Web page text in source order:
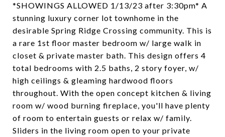
*SHOWINGS ALLOWED 1/13/23 after 3:30pm* A
stunning luxury corner lot townhome in the
desirable Spring Ridge Crossing community. This is
a rare 1st floor master bedroom w/ large walk in
closet & private master bath. This design offers 4
total bedrooms with 2.5 baths, 2 story foyer, w/
high ceilings & gleaming hardwood floors
throughout. With the open concept kitchen & living
room w/ wood burning fireplace, you'll have plenty
of room to entertain guests or relax w/ family.
Sliders in the living room open to your private